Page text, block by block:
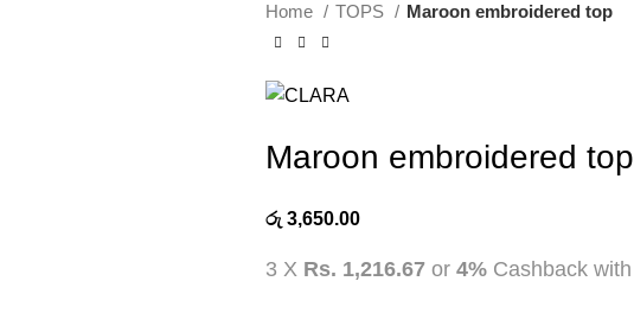
Home TOPS Maroon embroidered top
Maroon embroidered top
රු 3,650.00
3 X Rs. 1,216.67 or 4% Cashback with